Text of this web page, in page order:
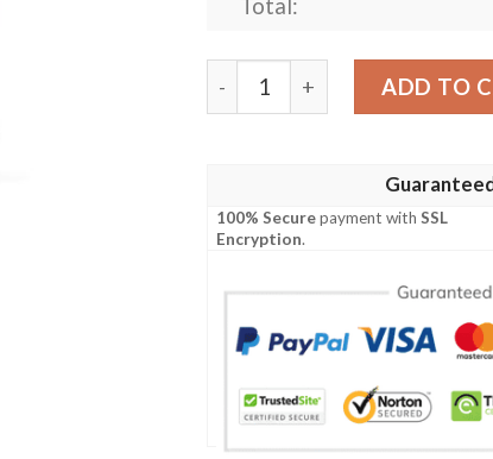
Total:
Stickfigures Chef ShortADD TO
100% Securepayment withSSL
Encryption.